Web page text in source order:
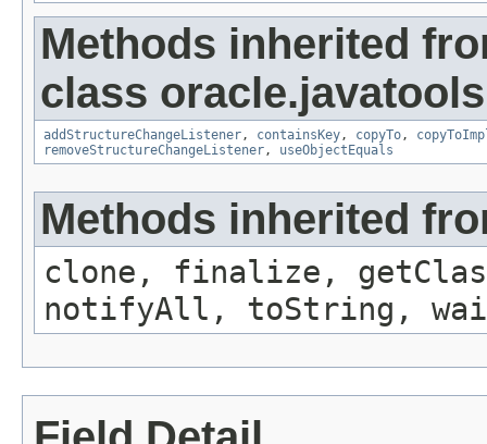
Methods inherited
class
addStructureChangeListener, containsKey, copyTo,
removeStructureChangeListener, useObjectEquals
Methods inherited
clone, finalize,
notifyAll, toString,